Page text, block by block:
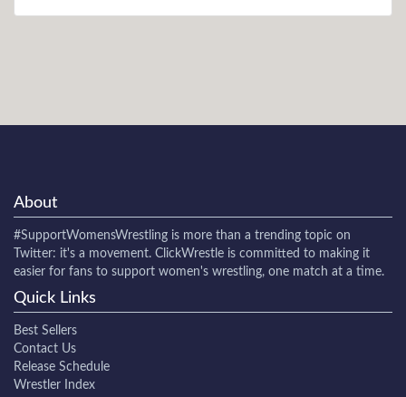
About
#SupportWomensWrestling is more than a trending topic on
Twitter: it's a movement. ClickWrestle is committed to making it
easier for fans to support women's wrestling, one match at a time.
Quick Links
Best Sellers
Contact Us
Release Schedule
Wrestler Index